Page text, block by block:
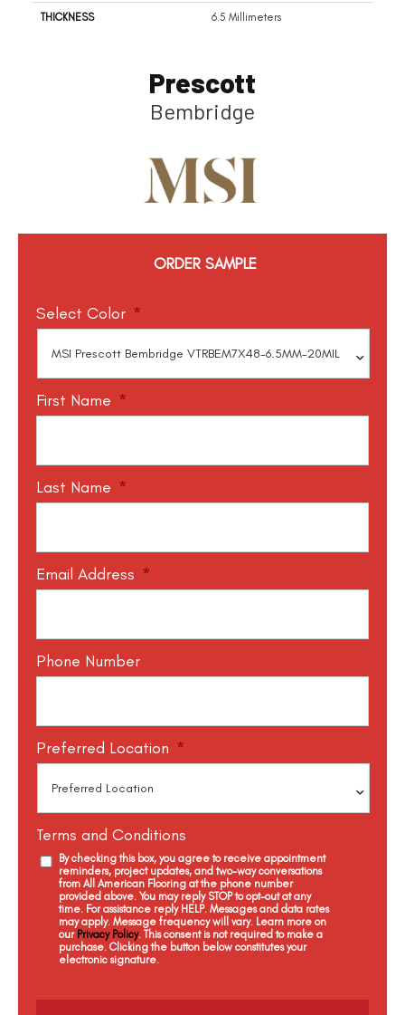
THICKNESS 6.5 Millimeters
Prescott
Bembridge
ORDER SAMPLE
Select Color *
First Name *
Last Name *
Email Address *
Phone Number
Preferred Location *
Terms and Conditions
By checking this box, you agree to receive appointment
reminders, project updates, and two-way conversations
from All American Flooring at the phone number
provided above. You may reply STOP to opt-out at any
time. For assistance reply HELP. Messages and data rates
may apply. Message frequency will vary. Learn more on
our Privacy Policy. This consent is not required to make a
purchase. Clicking the button below constitutes your
electronic signature.